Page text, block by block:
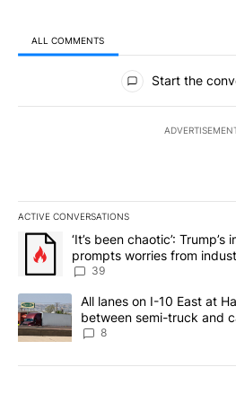
ALL COMMENTS
All Comments
Start the
ACTIVE CONVERSATIONS
The following is a list of the most
A trending article titled "‘It’s been
‘It’s been chaotic’:
prompts worries from
39
A trending article titled "All lanes
All lanes on I-10 East at
between semi-truck and
8